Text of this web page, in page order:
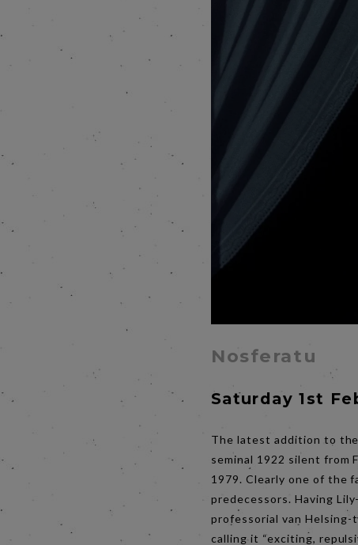
Nosferatu
Saturday 1st
The latest addition to
seminal 1922 silent from
1979. Clearly one of the
predecessors. Having
professorial van
calling it “exciting,